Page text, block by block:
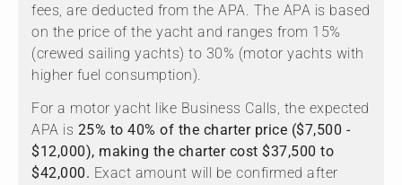
fees, are deducted from the APA. The APA is based
on the price of the yacht and ranges from 15%
(crewed sailing yachts) to 30% (motor yachts with
higher fuel consumption).
For a motor yacht like Business Calls, the expected
APA is 25% to 40% of the charter price ($7,500 -
$12,000), making the charter cost $37,500 to
$42,000. Exact amount will be confirmed after